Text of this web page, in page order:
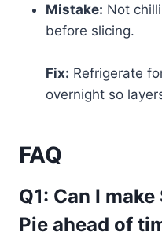
Mistake: Not
before slicing.
Fix: Refrigerate
overnight so
FAQ
Q1: Can I
Pie ahead of